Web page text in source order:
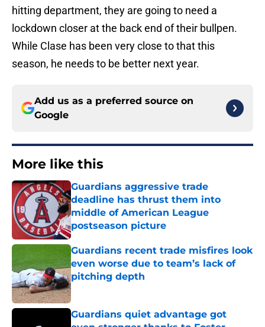
hitting department, they are going to need a
lockdown closer at the back end of their bullpen.
While Clase has been very close to that this
season, he needs to be better next year.
Add us as a preferred source on
Google
More like this
Guardians aggressive trade
deadline has thrust them into
middle of American League
postseason picture
Published by on Invalid Date
Guardians recent trade misfires look
even worse due to team’s lack of
pitching depth
Published by on Invalid Date
Guardians quiet advantage got